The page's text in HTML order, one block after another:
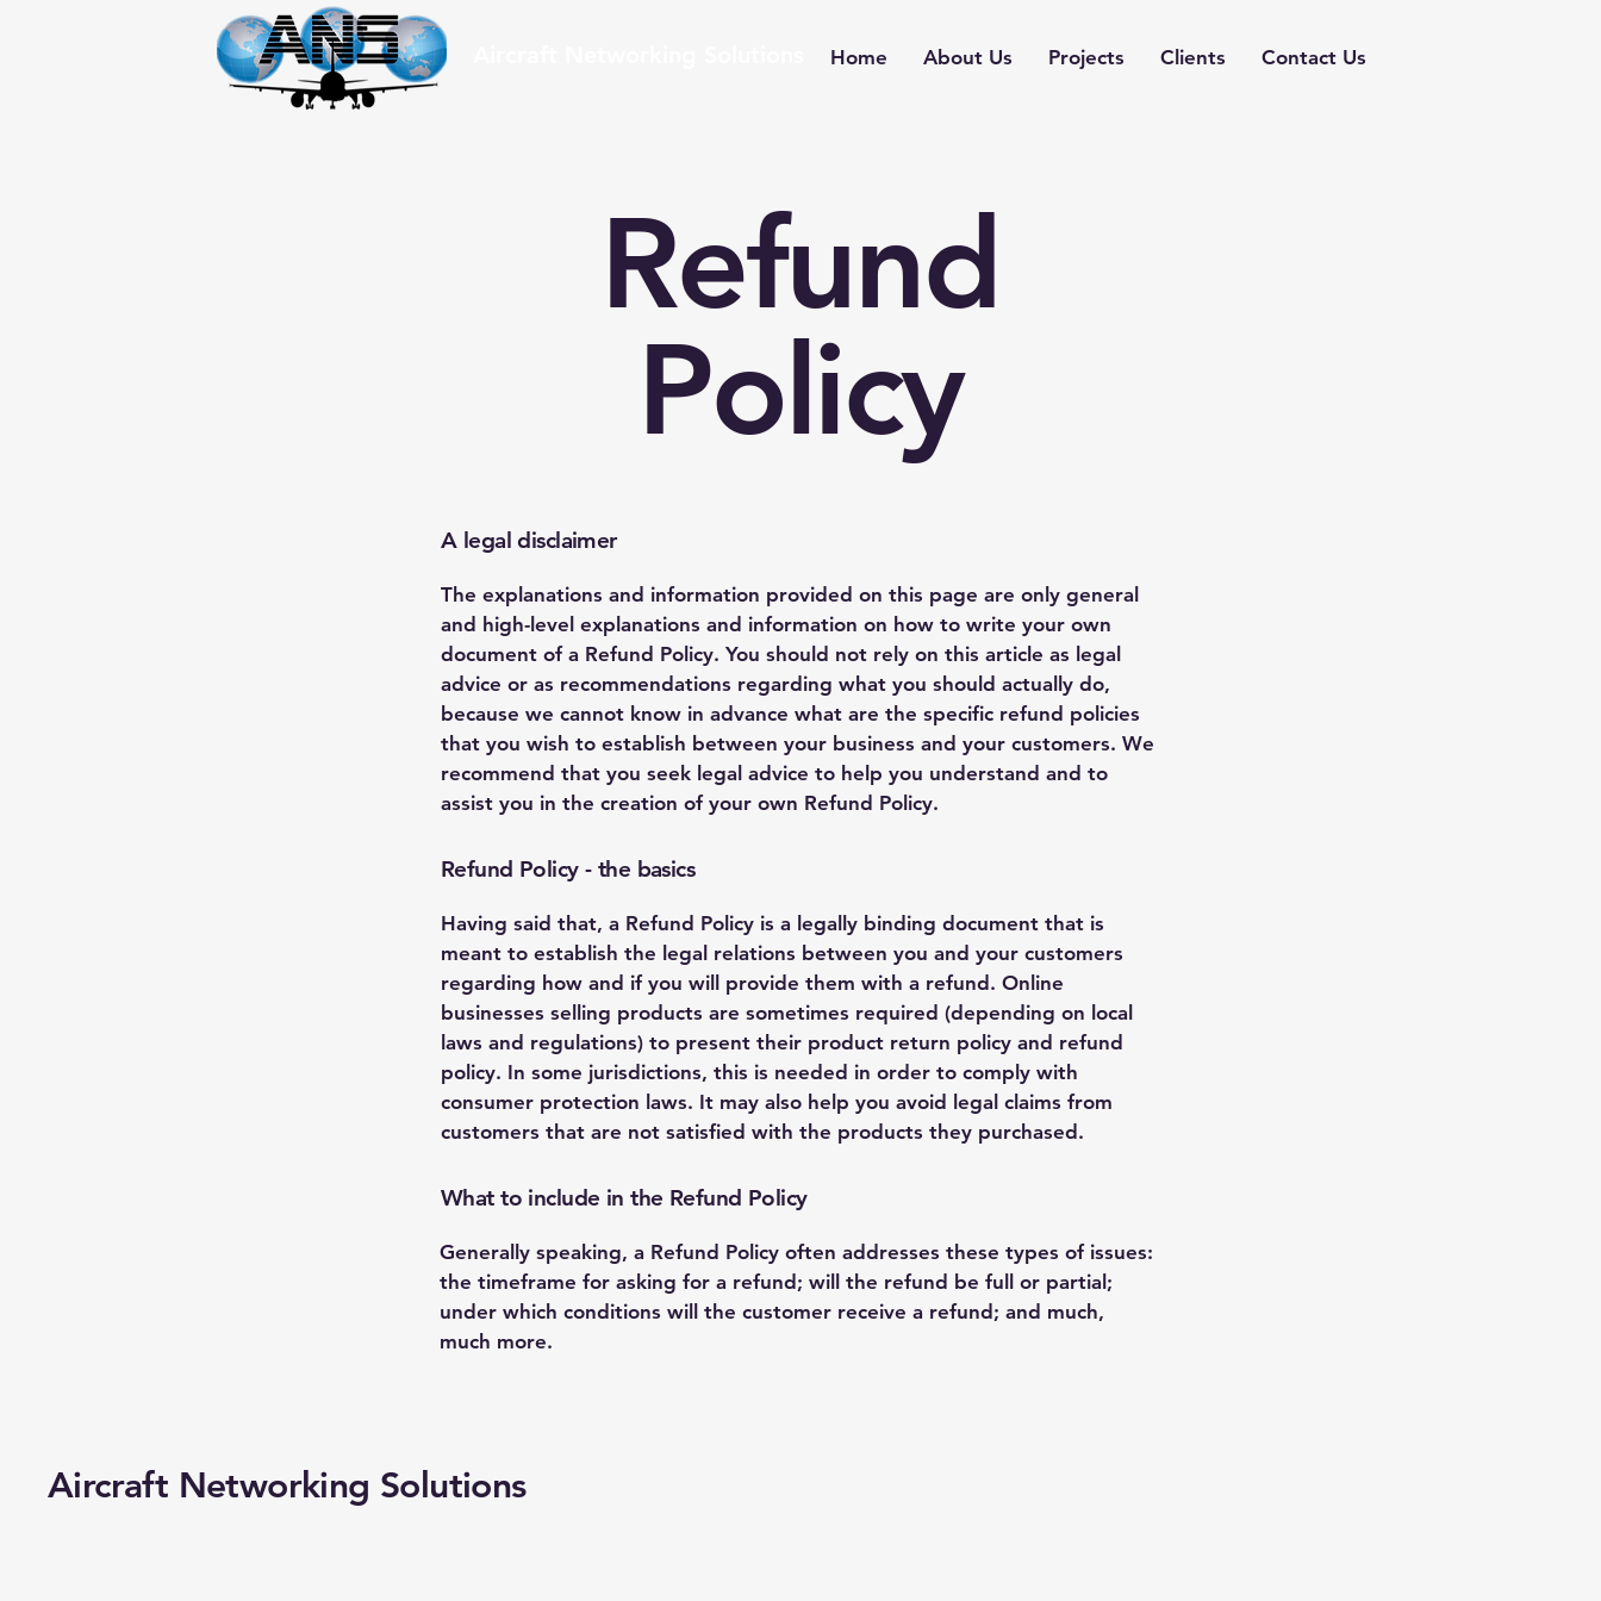
Home About Us Projects Clients Contact Us
Refund
Policy
A legal disclaimer
The explanations and information provided on this page are only general
and high-level explanations and information on how to write your own
document of a Refund Policy. You should not rely on this article as legal
advice or as recommendations regarding what you should actually do,
because we cannot know in advance what are the specific refund policies
that you wish to establish between your business and your customers. We
recommend that you seek legal advice to help you understand and to
assist you in the creation of your own Refund Policy.
Refund Policy - the basics
Having said that, a Refund Policy is a legally binding document that is
meant to establish the legal relations between you and your customers
regarding how and if you will provide them with a refund. Online
businesses selling products are sometimes required (depending on local
laws and regulations) to present their product return policy and refund
policy. In some jurisdictions, this is needed in order to comply with
consumer protection laws. It may also help you avoid legal claims from
customers that are not satisfied with the products they purchased.
What to include in the Refund Policy
Generally speaking, a Refund Policy often addresses these types of issues:
the timeframe for asking for a refund; will the refund be full or partial;
under which conditions will the customer receive a refund; and much,
much more.
Aircraft Networking Solutions